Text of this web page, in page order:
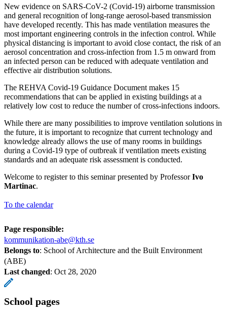
New evidence on SARS-CoV-2 (Covid-19) airborne transmission
and general recognition of long-range aerosol-based transmission
have developed recently. This has made ventilation measures the
most important engineering controls in the infection control. While
physical distancing is important to avoid close contact, the risk of an
aerosol concentration and cross-infection from 1.5 m onward from
an infected person can be reduced with adequate ventilation and
effective air distribution solutions.
The REHVA Covid-19 Guidance Document makes 15
recommendations that can be applied in existing buildings at a
relatively low cost to reduce the number of cross-infections indoors.
While there are many possibilities to improve ventilation solutions in
the future, it is important to recognize that current technology and
knowledge already allows the use of many rooms in buildings
during a Covid-19 type of outbreak if ventilation meets existing
standards and an adequate risk assessment is conducted.
Welcome to register to this seminar presented by ProfessorIvo
Martinac.
To the calendar
Page responsible:
kommunikation-abe@kth.se
Belongs to: School of Architecture and the Built Environment
(ABE)
Last changed: Oct 28, 2020
School pages